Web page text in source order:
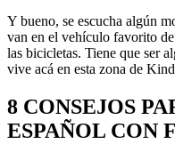
Y bueno, se escucha algún
van en el vehículo favorito
las bicicletas. Tiene que ser
vive acá en esta zona de
8 CONSEJOS
ESPAÑOL CON